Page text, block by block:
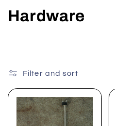
C
l
e
c
Hardware
Filter and sort